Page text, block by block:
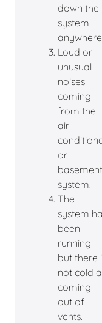
down the
system
Loud or
unusual
noises
coming
from the
air
or
basement
system.
The
system
been
running
but there
not cold
coming
out of
vents.